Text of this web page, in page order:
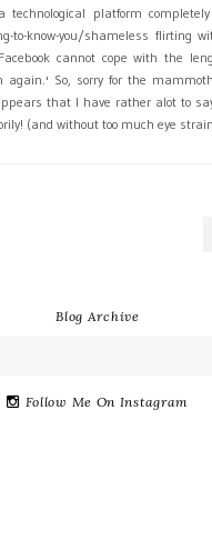
technological platform
to-know-you/shameless flirting
cannot cope with the
again.' So, sorry for the
that I have rather alot to
(and without too much eye
Blog Archive
Follow Me On Instagram